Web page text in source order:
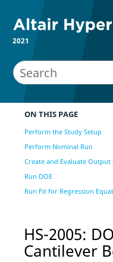
2021
ON THIS PAGE
Perform the Study Setup
Perform Nominal Run
Create and Evaluate Output
Run DOE
Run Fit for Regression
HS-2005:
Cantilever